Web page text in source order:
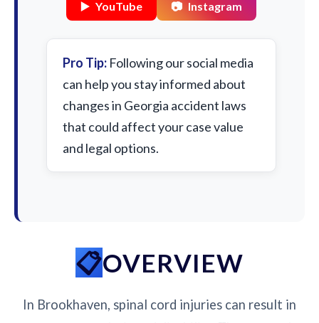
▶️ YouTube 📷 Instagram
Pro Tip: Following our social media
can help you stay informed about
changes in Georgia accident laws
that could affect your case value
and legal options.
OVERVIEW
In Brookhaven, spinal cord injuries can result in